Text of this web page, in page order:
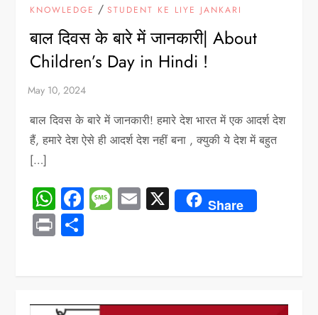
KNOWLEDGE /STUDENT KE LIYE JANKARI
बाल दिवस के बारे में जानकारी| About
Children’s Day in Hindi !
बाल दिवस के बारे में जानकारी! हमारे देश भारत में एक आदर्श देश
हैं, हमारे देश ऐसे ही आदर्श देश नहीं बना , क्युकी ये देश में बहुत
[…]
WhatsApp
Facebook
Message
Email
X Share
Print